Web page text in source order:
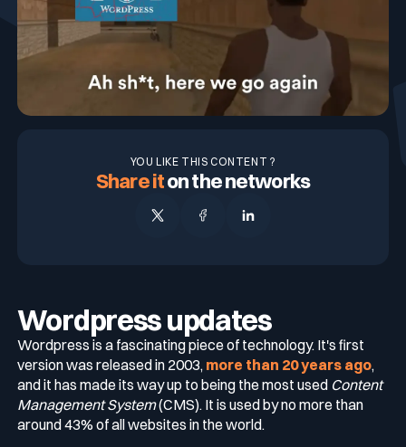
Technology & CVE Management
Contextualized Threat Intelligence
Domain & IP Reputation
Continuous & Automated Penetration
Testing
Pentest as a Service (PTaaS)
External & Web Application Penetration
Testing
Integrations & API
Intégrations & API
CISO
SOC
MSSP
Company Size
Large Enterprises
Mid-size Organizations
Finance / Banking / Insurance
Healthcare
NIS2
Cyberscore
Who we are
Partners
Publications
Awards
Blog
YOU LIKE THIS CONTENT ?
Share iton the networks
Wordpress updates
Wordpress is a fascinating piece of technology. It's first
version was released in 2003, more than 20 years ago,
and it has made its way up to being the most used Content
Management System(CMS). It is used by no more than
around 43% of all websites in the world.